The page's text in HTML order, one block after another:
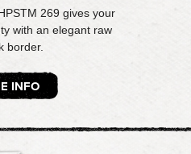
269 gives your
with an elegant raw
border.
INFO